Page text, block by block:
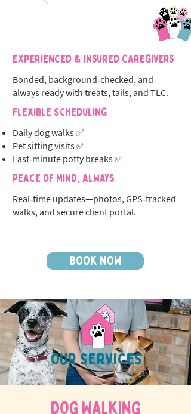
Experienced & Insured Caregivers
Bonded, background‑checked, and
always ready with treats, tails, and TLC.
Flexible Scheduling
Daily dog walks ✅
Pet sitting visits ✅
Last‑minute potty breaks ✅
Peace of Mind, Always
Real‑time updates—photos, GPS‑tracked
walks, and secure client portal.
BOOK NOW
OUR SERVICES
DOG WALKing